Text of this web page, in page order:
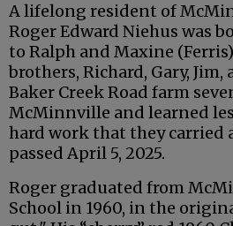
A lifelong resident of
Roger Edward Niehus was
to Ralph and Maxine
brothers, Richard, Gary,
Baker Creek Road farm
McMinnville and learned
hard work that they carried
passed April 5, 2025.
Roger graduated from
School in 1960, in the